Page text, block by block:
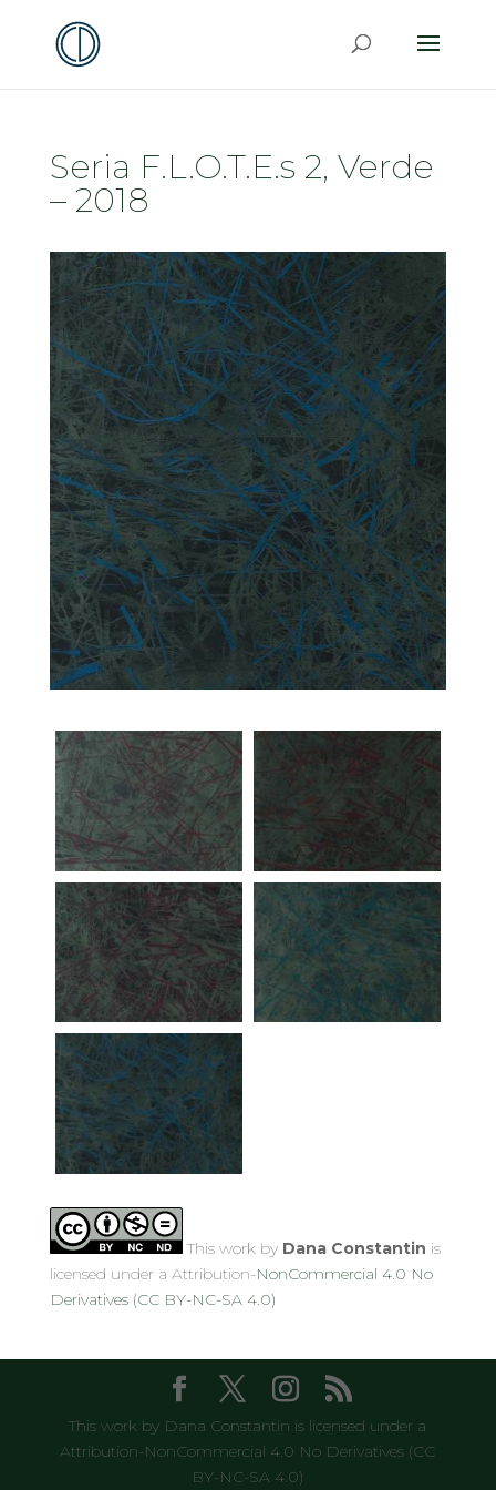
Seria F.L.O.T.E.s 2, Verde
– 2018
This work by Dana Constantin is
licensed under a Attribution-NonCommercial 4.0 No
Derivatives (CC BY-NC-SA 4.0)
This work by Dana Constantin is licensed under a
Attribution-NonCommercial 4.0 No Derivatives (CC
BY-NC-SA 4.0)